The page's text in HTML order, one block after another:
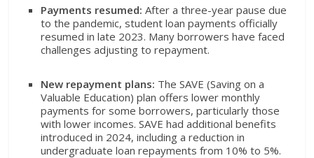
Payments resumed:After a three-year pause due
to the pandemic, student loan payments officially
resumed in late 2023. Many borrowers have faced
challenges adjusting to repayment.
New repayment plans: The SAVE (Saving on a
Valuable Education) plan offers lower monthly
payments for some borrowers, particularly those
with lower incomes. SAVE had additional benefits
introduced in 2024, including a reduction in
undergraduate loan repayments from 10% to 5%.